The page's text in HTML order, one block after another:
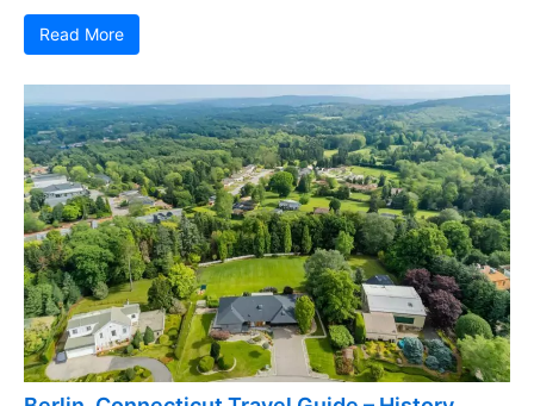
Read More